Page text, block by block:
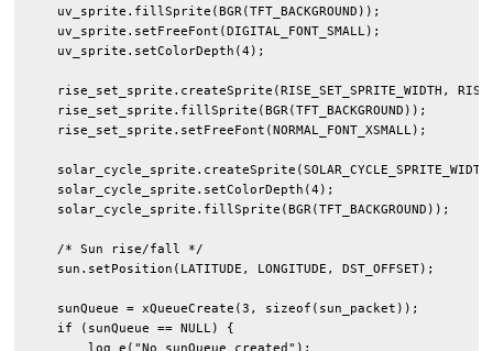
    uv_sprite.fillSprite(BGR(TFT_BACKGROUND));
    uv_sprite.setFreeFont(DIGITAL_FONT_SMALL);
    uv_sprite.setColorDepth(4);
rise_set_sprite.createSprite(RISE_SET_SPRITE_WIDTH,
    rise_set_sprite.fillSprite(BGR(TFT_BACKGROUND));
    rise_set_sprite.setFreeFont(NORMAL_FONT_XSMALL);
    solar_cycle_sprite.setColorDepth(4);
    solar_cycle_sprite.fillSprite(BGR(TFT_BACKGROUND));
    /* Sun rise/fall */
    sun.setPosition(LATITUDE, LONGITUDE, DST_OFFSET);
    sunQueue = xQueueCreate(3, sizeof(sun_packet));
    if (sunQueue == NULL) {
        log_e("No sunQueue created");